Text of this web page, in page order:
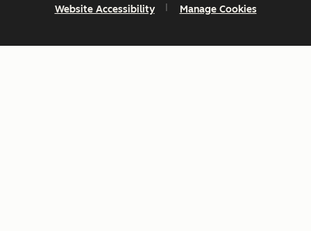
Website Accessibility Manage Cookies